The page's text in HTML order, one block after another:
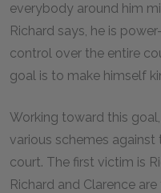
everybody around him
Richard says, he is
control over the entire
goal is to make himself
Working toward this
various schemes
court. The first victim is
Richard and Clarence